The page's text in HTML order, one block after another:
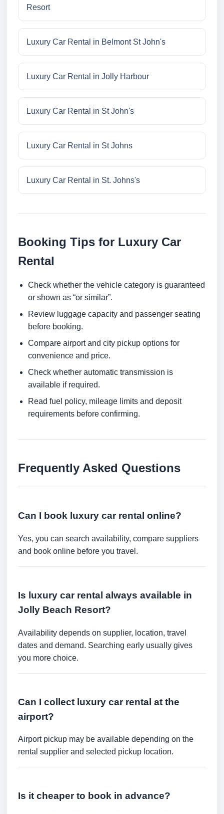
Resort
Luxury Car Rental in Belmont St John's
Luxury Car Rental in Jolly Harbour
Luxury Car Rental in St John's
Luxury Car Rental in St Johns
Luxury Car Rental in St. Johns's
Booking Tips for Luxury Car
Rental
Check whether the vehicle category is guaranteed
or shown as “or similar”.
Review luggage capacity and passenger seating
before booking.
Compare airport and city pickup options for
convenience and price.
Check whether automatic transmission is
available if required.
Read fuel policy, mileage limits and deposit
requirements before confirming.
Frequently Asked Questions
Can I book luxury car rental online?
Yes, you can search availability, compare suppliers
and book online before you travel.
Is luxury car rental always available in
Jolly Beach Resort?
Availability depends on supplier, location, travel
dates and demand. Searching early usually gives
you more choice.
Can I collect luxury car rental at the
airport?
Airport pickup may be available depending on the
rental supplier and selected pickup location.
Is it cheaper to book in advance?